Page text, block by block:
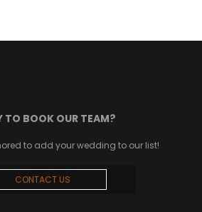
TO BOOK OUR TEAM?
to add your wedding to our list!
CONTACT US